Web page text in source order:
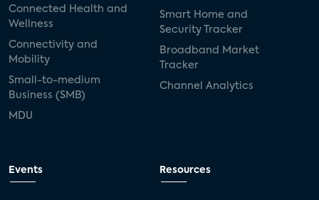
Connected Health and
Wellness
Connectivity and
Mobility
Small-to-medium
Business (SMB)
MDU
Smart Home and
Security Tracker
Broadband Market
Tracker
Channel Analytics
Events Resources